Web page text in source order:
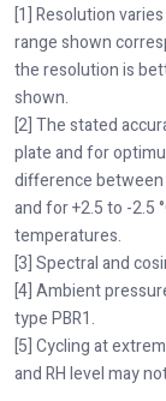
[1] Resolution
range shown
the resolution is
shown.
[2] The stated
plate and for
difference between
and for +2.5 to -2.5
temperatures.
[3] Spectral and
[4] Ambient
type PBR1.
[5] Cycling at
and RH level may